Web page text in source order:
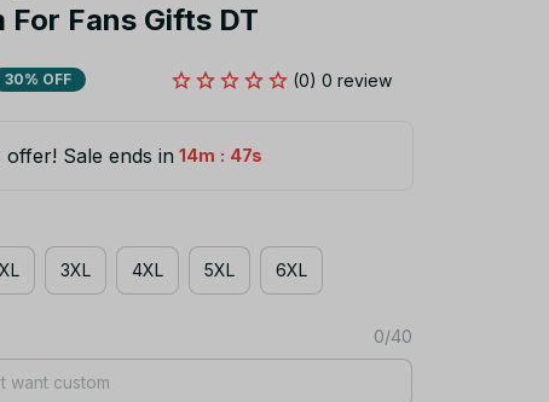
Fans Gifts DT
30% OFF (0) 0 review
offer! Sale ends in 14m : 45s
3XL 4XL 5XL 6XL
0/40